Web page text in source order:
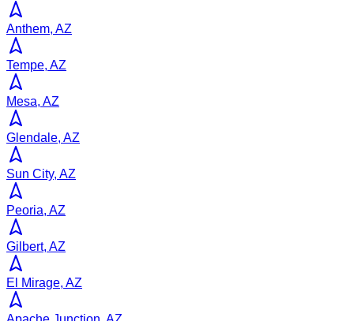
Anthem, AZ
Tempe, AZ
Mesa, AZ
Glendale, AZ
Sun City, AZ
Peoria, AZ
Gilbert, AZ
El Mirage, AZ